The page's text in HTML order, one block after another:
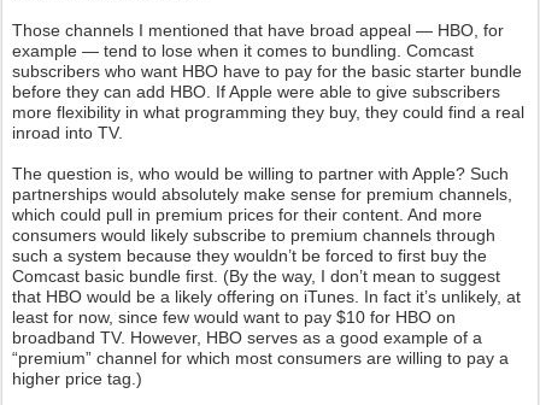
Those channels I mentioned that have broad appeal — HBO, for
example — tend to lose when it comes to bundling. Comcast
subscribers who want HBO have to pay for the basic starter bundle
before they can add HBO. If Apple were able to give subscribers
more flexibility in what programming they buy, they could find a real
inroad into TV.
The question is, who would be willing to partner with Apple? Such
partnerships would absolutely make sense for premium channels,
which could pull in premium prices for their content. And more
consumers would likely subscribe to premium channels through
such a system because they wouldn’t be forced to first buy the
Comcast basic bundle first. (By the way, I don’t mean to suggest
that HBO would be a likely offering on iTunes. In fact it’s unlikely, at
least for now, since few would want to pay $10 for HBO on
broadband TV. However, HBO serves as a good example of a
“premium” channel for which most consumers are willing to pay a
higher price tag.)